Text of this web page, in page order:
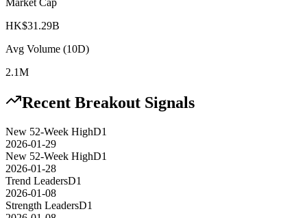
HK$31.29B
Avg Volume (10D)
2.1M
Recent Breakout Signals
New 52-Week HighD1
2026-01-29
New 52-Week HighD1
2026-01-28
Trend LeadersD1
2026-01-08
Strength LeadersD1